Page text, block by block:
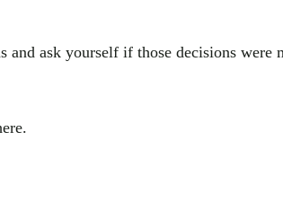
ask yourself if those decisions